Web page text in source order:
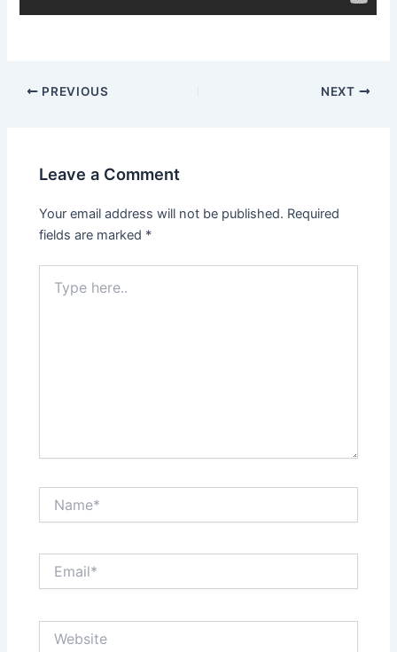
Post
PREVIOUS NEXT
Leave a Comment
Your email address will not be published. Required
fields are marked *
here..